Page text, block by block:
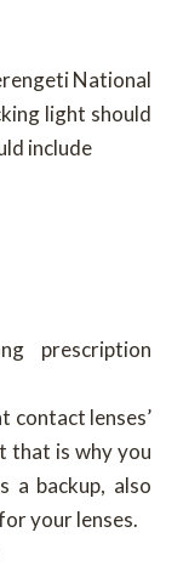
National
light should
include
prescription
contact lenses’
that is why you
a backup, also
your lenses.